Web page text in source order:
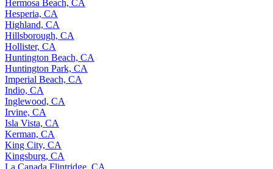
Hermosa Beach, CA
Hesperia, CA
Highland, CA
Hillsborough, CA
Hollister, CA
Huntington Beach, CA
Huntington Park, CA
Imperial Beach, CA
Indio, CA
Inglewood, CA
Irvine, CA
Isla Vista, CA
Kerman, CA
King City, CA
Kingsburg, CA